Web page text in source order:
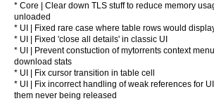
* Core | Clear down TLS stuff to reduce memory
unloaded
* UI | Fixed rare case where table rows would
* UI | Fixed 'close all details' in classic UI
* UI | Prevent constuction of mytorrents context
download stats
* UI | Fix cursor transition in table cell
* UI | Fix incorrect handling of weak references for
them never being released